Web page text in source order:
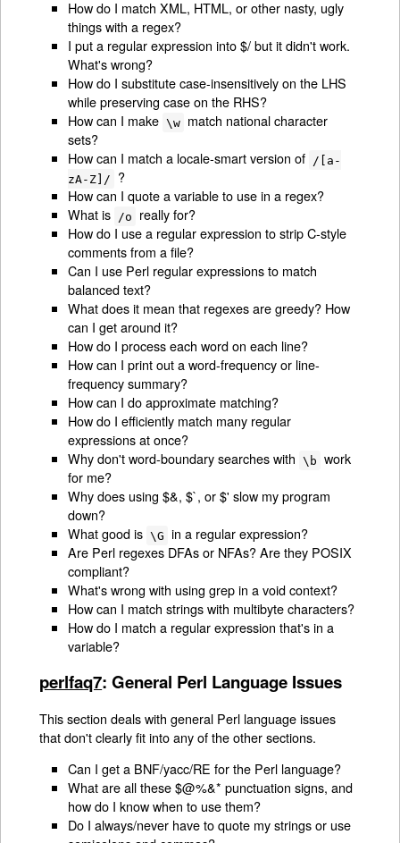
How do I match XML, HTML, or other nasty, ugly
things with a regex?
I put a regular expression into $/ but it didn't work.
What's wrong?
How do I substitute case-insensitively on the LHS
while preserving case on the RHS?
How can I make \w match national character
sets?
How can I match a locale-smart version of
/[a-
zA-Z]/
?
How can I quote a variable to use in a regex?
What is
/o
really for?
How do I use a regular expression to strip C-style
comments from a file?
Can I use Perl regular expressions to match
balanced text?
What does it mean that regexes are greedy? How
can I get around it?
How do I process each word on each line?
How can I print out a word-frequency or line-
frequency summary?
How can I do approximate matching?
How do I efficiently match many regular
expressions at once?
Why don't word-boundary searches with
\b work
for me?
Why does using $&, $`, or $' slow my program
down?
What good is \G in a regular expression?
Are Perl regexes DFAs or NFAs? Are they POSIX
compliant?
What's wrong with using grep in a void context?
How can I match strings with multibyte characters?
How do I match a regular expression that's in a
variable?
perlfaq7: General Perl Language Issues
This section deals with general Perl language issues
that don't clearly fit into any of the other sections.
Can I get a BNF/yacc/RE for the Perl language?
What are all these $@%&* punctuation signs, and
how do I know when to use them?
Do I always/never have to quote my strings or use